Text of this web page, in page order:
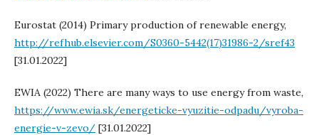
Eurostat (2014) Primary production of renewable energy,
http://refhub.elsevier.com/S0360-5442(17)31986-2/sref43
[31.01.2022]
EWIA (2022) There are many ways to use energy from waste,
https://www.ewia.sk/energeticke-vyuzitie-odpadu/vyroba-
energie-v-zevo/ [31.01.2022]